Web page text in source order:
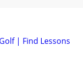
| Find Lessons